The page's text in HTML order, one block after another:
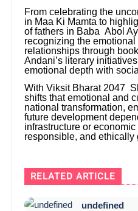
From celebrating the
in Maa Ki Mamta to
of fathers in Baba Abol
recognizing the
relationships through
Andani’s literary
emotional depth with
With Viksit Bharat 2047
shifts that emotional and
national transformation,
future development
infrastructure or
responsible, and ethically
RELATED ARTICLE
undefined